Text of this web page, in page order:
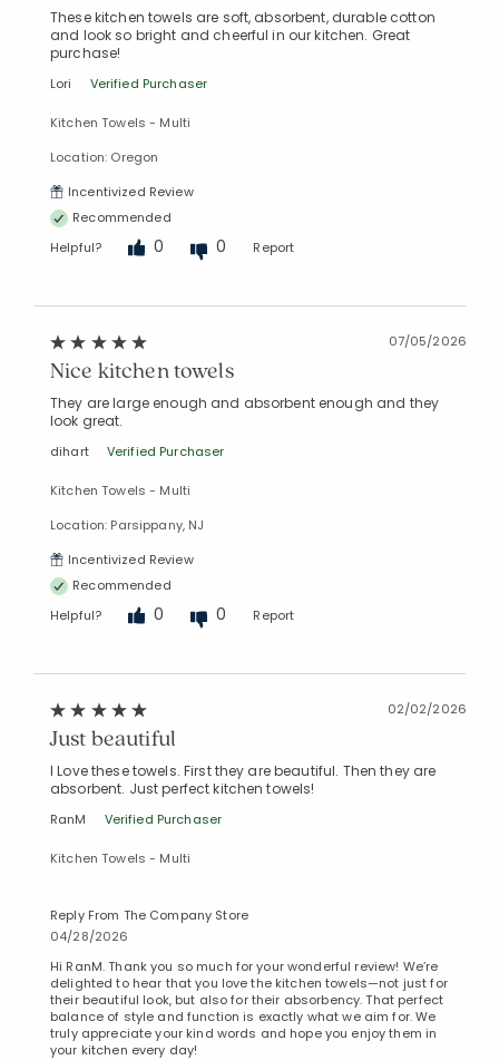
These kitchen towels are soft, absorbent, durable cotton
and look so bright and cheerful in our kitchen. Great
purchase!
Lori Verified Purchaser
Kitchen Towels - Multi
Location: Oregon
Incentivized Review
Recommended
Helpful?
0 0 Report
07/05/2026
Nice kitchen towels
They are large enough and absorbent enough and they
look great.
dihart Verified Purchaser
Kitchen Towels - Multi
Location: Parsippany, NJ
Incentivized Review
Recommended
Helpful?
0 0 Report
02/02/2026
Just beautiful
I Love these towels. First they are beautiful. Then they are
absorbent. Just perfect kitchen towels!
RanM Verified Purchaser
Kitchen Towels - Multi
Reply From The Company Store
04/28/2026
Hi RanM. Thank you so much for your wonderful review! We’re
delighted to hear that you love the kitchen towels—not just for
their beautiful look, but also for their absorbency. That perfect
balance of style and function is exactly what we aim for. We
truly appreciate your kind words and hope you enjoy them in
your kitchen every day!
Added to